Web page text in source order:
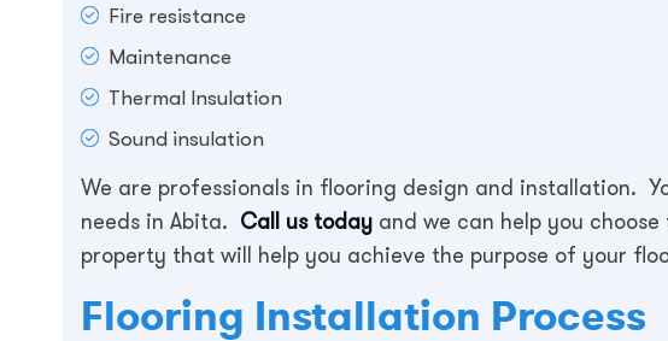
Fire resistance
Maintenance
Thermal Insulation
Sound insulation
We are professionals in flooring design and installation.
needs in Abita. Call us today and we can help you
property that will help you achieve the purpose of your
Flooring Installation Process